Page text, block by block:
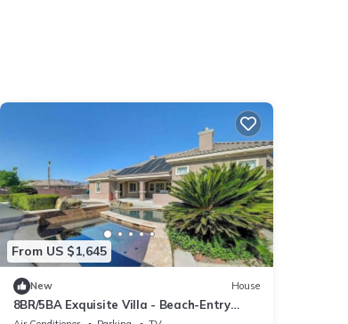
From US $1,645
New House
8BR/5BA Exquisite Villa - Beach-Entry
Pool, Spa, Pickleball ★